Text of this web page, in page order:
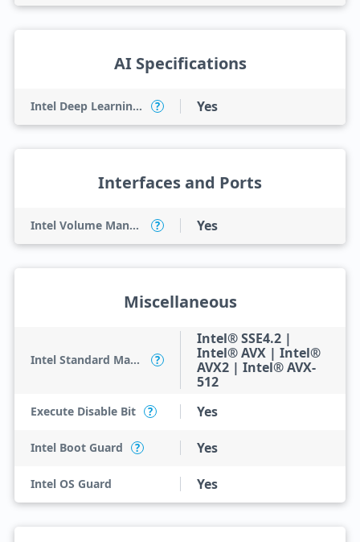
AI Specifications
Intel Deep Learning Boost (Intel DL Boost) on CPU ? Yes
Interfaces and Ports
Intel Volume Management Device (VMD) ? Yes
Miscellaneous
Intel Standard Manageability (ISM) ?
Intel® SSE4.2 |
Intel® AVX | Intel®
AVX2 | Intel® AVX-
512
Execute Disable Bit ? Yes
Intel Boot Guard ? Yes
Intel OS Guard Yes